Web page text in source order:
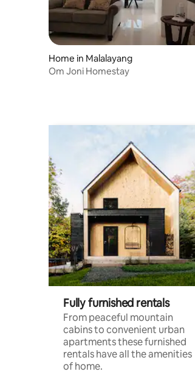
Home in Malalayang
Om Joni Homestay
Fully furnished rentals
From peaceful mountain
cabins to convenient urban
apartments these furnished
rentals have all the amenities
of home.